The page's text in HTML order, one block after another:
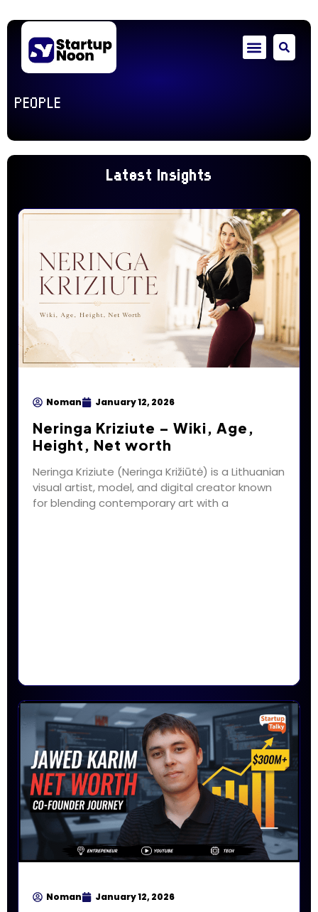
PEOPLE
Latest Insights
Noman January 12, 2026
Neringa Kriziute – Wiki, Age,
Height, Net worth
Neringa Kriziute (Neringa Križiūtė) is a Lithuanian
visual artist, model, and digital creator known
for blending contemporary art with a
Noman January 12, 2026